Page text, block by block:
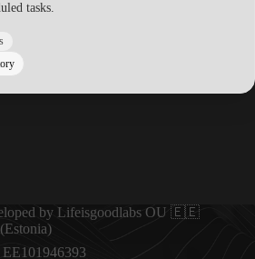
tasks.
by Lifeisgoodlabs OU 🇪🇪
(Estonia)